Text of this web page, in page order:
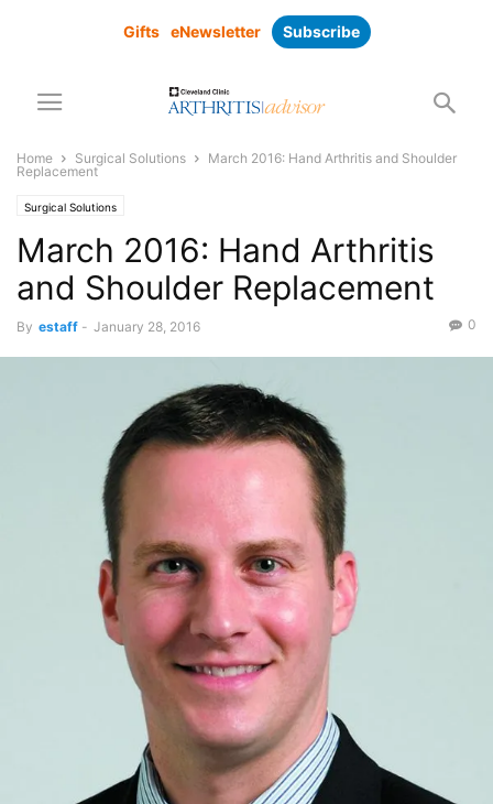
Gifts eNewsletter Subscribe
Home Surgical Solutions
March 2016: Hand Arthritis and Shoulder
Replacement
Surgical Solutions
March 2016: Hand Arthritis
and Shoulder Replacement
By estaff - January 28, 2016 0